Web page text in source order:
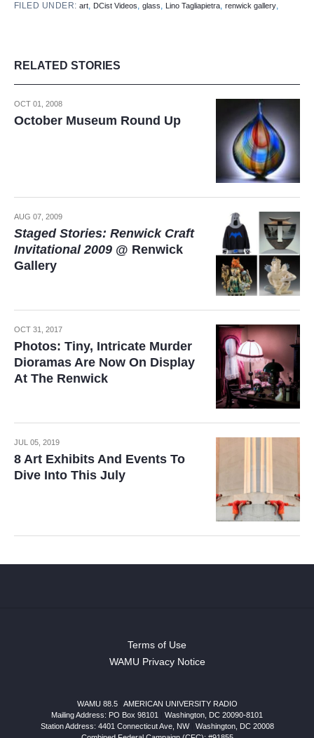
FILED UNDER:art, DCist Videos,glass, Lino Tagliapietra,renwick gallery,
RELATED STORIES
OCT 01, 2008
October Museum Round Up
AUG 07, 2009
Staged Stories: Renwick Craft
Invitational 2009 @ Renwick
Gallery
OCT 31, 2017
Photos: Tiny, Intricate Murder
Dioramas Are Now On Display
At The Renwick
JUL 05, 2019
8 Art Exhibits And Events To
Dive Into This July
Terms of Use
WAMU Privacy Notice
WAMU 88.5
AMERICAN UNIVERSITY RADIO
Mailing Address: PO Box 98101
Washington, DC 20090-8101
Station Address: 4401 Connecticut Ave, NW| Washington, DC 20008